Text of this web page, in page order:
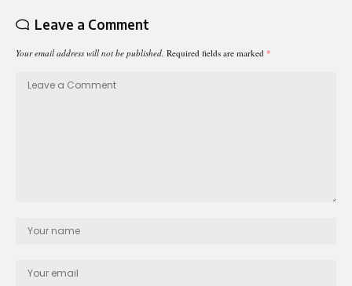
Leave a Comment
Your email address will not be published. Required fields are marked *